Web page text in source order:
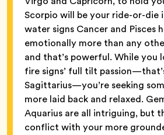
Scorpio will be your ride-or-die
water signs Cancer and Pisces
emotionally more than any
and that’s powerful. While you
fire signs’ full tilt
Sagittarius—you’re seeking
more laid back and relaxed.
Aquarius are all intriguing, but
conflict with your more